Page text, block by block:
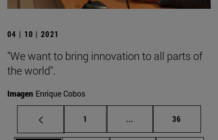
04 | 10 | 2021
"We want to bring innovation to all parts of
the world".
Imagen Enrique Cobos
Page
1 ... Intermediate pages
Page
36